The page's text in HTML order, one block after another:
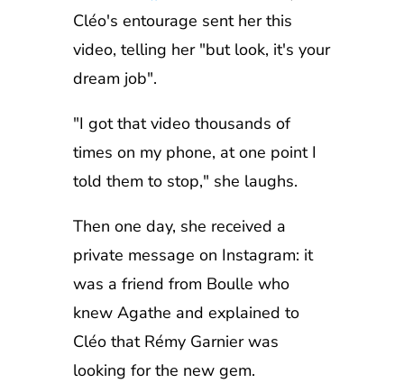
Cléo's entourage sent her this
video, telling her "but look, it's your
dream job".
"I got that video thousands of
times on my phone, at one point I
told them to stop," she laughs.
Then one day, she received a
private message on Instagram: it
was a friend from Boulle who
knew Agathe and explained to
Cléo that Rémy Garnier was
looking for the new gem.